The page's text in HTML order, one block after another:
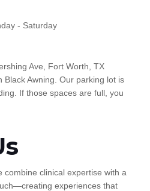
- Saturday
Ave, Fort Worth, TX
Black Awning. Our parking lot is
If those spaces are full, you
combine clinical expertise with a
experiences that